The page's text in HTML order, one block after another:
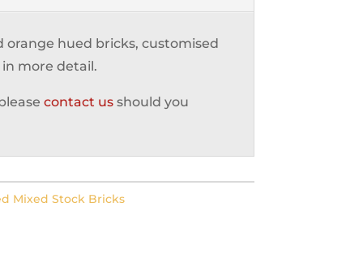
hued bricks, customised
more detail.
contact us should you
Mixed Stock Bricks